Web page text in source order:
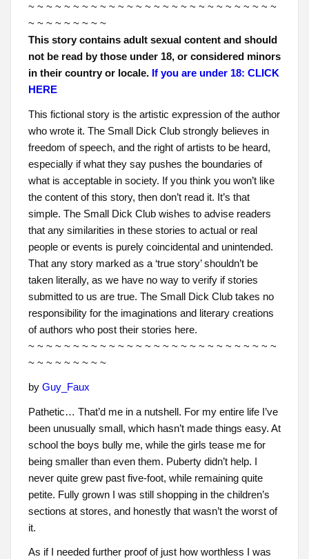
~ ~ ~ ~ ~ ~ ~ ~ ~ ~ ~ ~ ~ ~ ~ ~ ~ ~ ~ ~ ~ ~ ~ ~ ~ ~ ~ ~
~ ~ ~ ~ ~ ~ ~ ~ ~
This story contains adult sexual content and should
not be read by those under 18, or considered minors
in their country or locale. If you are under 18: CLICK
HERE
This fictional story is the artistic expression of the author
who wrote it. The Small Dick Club strongly believes in
freedom of speech, and the right of artists to be heard,
especially if what they say pushes the boundaries of
what is acceptable in society. If you think you won’t like
the content of this story, then don’t read it. It’s that
simple. The Small Dick Club wishes to advise readers
that any similarities in these stories to actual or real
people or events is purely coincidental and unintended.
That any story marked as a ‘true story’ shouldn’t be
taken literally, as we have no way to verify if stories
submitted to us are true. The Small Dick Club takes no
responsibility for the imaginations and literary creations
of authors who post their stories here.
~ ~ ~ ~ ~ ~ ~ ~ ~ ~ ~ ~ ~ ~ ~ ~ ~ ~ ~ ~ ~ ~ ~ ~ ~ ~ ~ ~
~ ~ ~ ~ ~ ~ ~ ~ ~
by Guy_Faux
Pathetic… That’d me in a nutshell. For my entire life I’ve
been unusually small, which hasn’t made things easy. At
school the boys bully me, while the girls tease me for
being smaller than even them. Puberty didn’t help. I
never quite grew past five-foot, while remaining quite
petite. Fully grown I was still shopping in the children’s
sections at stores, and honestly that wasn’t the worst of
it.
As if I needed further proof of just how worthless I was